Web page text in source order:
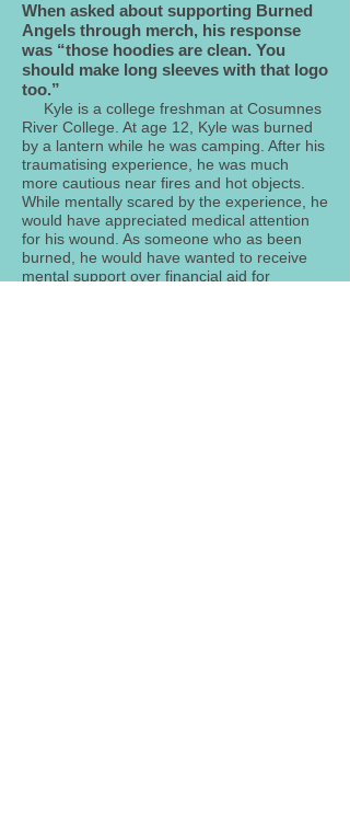
When asked about supporting Burned
Angels through merch, his response
was “those hoodies are clean. You
should make long sleeves with that logo
too.”
Kyle is a college freshman at Cosumnes
River College. At age 12, Kyle was burned
by a lantern while he was camping. After his
traumatising experience, he was much
more cautious near fires and hot objects.
While mentally scared by the experience, he
would have appreciated medical attention
for his wound. As someone who as been
burned, he would have wanted to receive
mental support over financial aid for